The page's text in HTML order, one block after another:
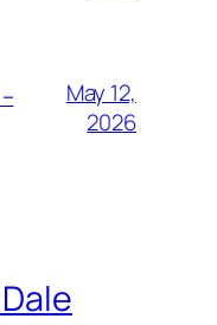
May 12,
2026